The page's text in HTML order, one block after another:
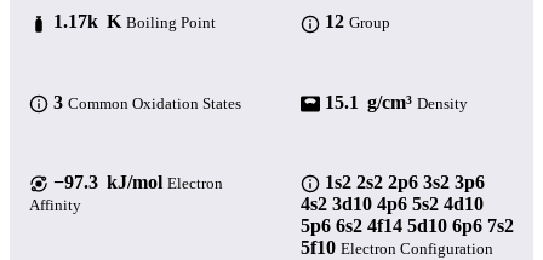
1.17k K Boiling Point 12 Group
3 Common Oxidation States 15.1 g/cm³ Density
−97.3 kJ/mol Electron
Affinity
1s2 2s2 2p6 3s2 3p6
4s2 3d10 4p6 5s2 4d10
5p6 6s2 4f14 5d10 6p6 7s2
5f10 Electron Configuration